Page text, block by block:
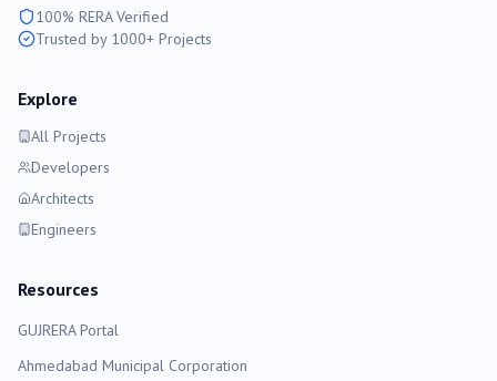
100% RERA Verified
Trusted by 1000+ Projects
Explore
All Projects
Developers
Architects
Engineers
Resources
GUJRERA Portal
Ahmedabad Municipal Corporation